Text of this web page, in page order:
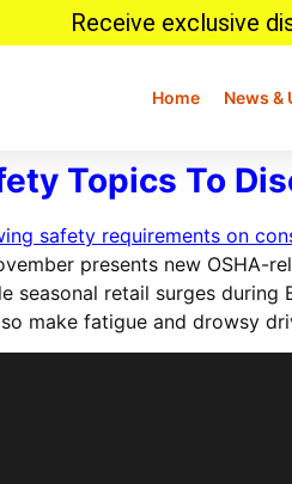
Receive exclusive
Home News &
Topics To
presents new OSHA-
seasonal retail surges
make fatigue and drowsy